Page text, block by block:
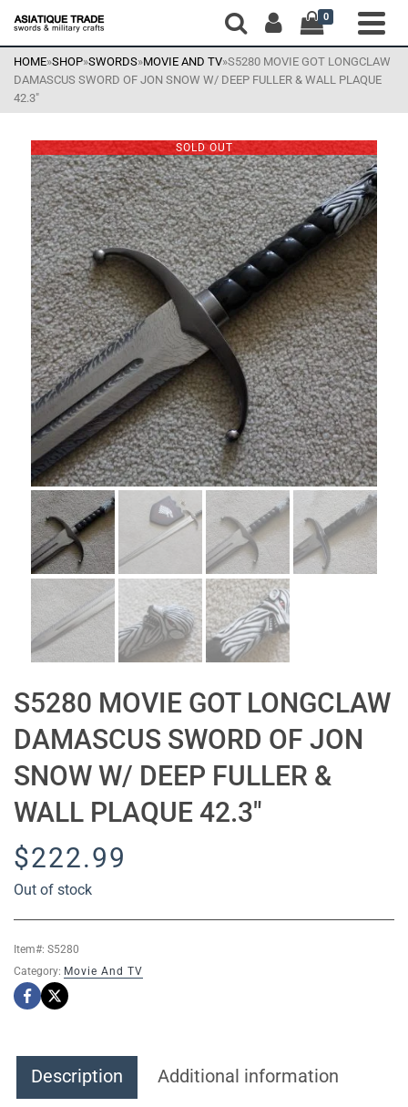
0
HOME»SHOP»SWORDS»MOVIE AND TV»S5280 MOVIE GOT LONGCLAW
DAMASCUS SWORD OF JON SNOW W/ DEEP FULLER & WALL PLAQUE
42.3″
SOLD OUT
S5280 MOVIE GOT LONGCLAW
DAMASCUS SWORD OF JON
SNOW W/ DEEP FULLER &
WALL PLAQUE 42.3″
$222.99
Out of stock
Item#: S5280
Category: Movie And TV
Description
Additional information